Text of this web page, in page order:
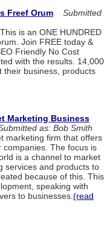
Freef Orum
Submitted
is an ONE HUNDRED
Join FREE today &
Friendly No Cost
with the results. 14,000
their business, products
Marketing Business
as: Bob Smith
marketing firm that offers
companies. The focus is
is a channel to market
services and products to
because of this. This
speaking with
to businesses.(read